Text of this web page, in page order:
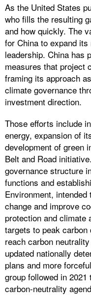
As the United States
who fills the resulting
and how quickly. The
for China to expand
leadership. China has
measures that project
framing its approach
climate governance
investment direction.
Those efforts include
energy, expansion of
development of green
Belt and Road
governance structure
functions and
Environment,
change and improve
protection and climate
targets to peak
reach carbon
updated nationally
plans and more
group followed in
carbon-neutrality